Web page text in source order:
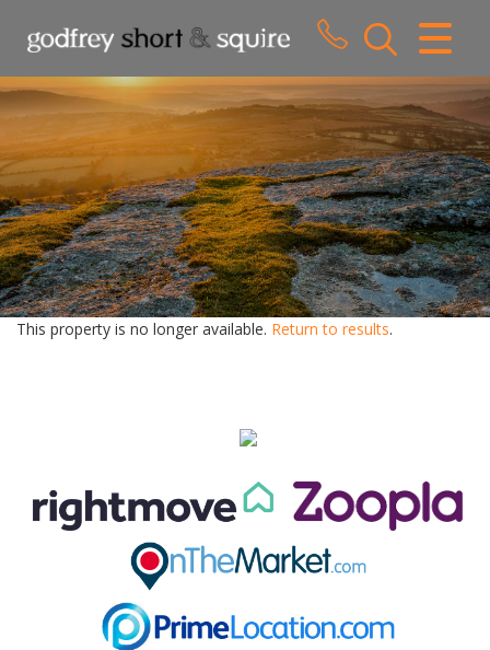
CLOSE MENU
HOME
SALES
LETTINGS
WHY CHOOSE US
ABOUT US
This property is no longer available. Return to results.